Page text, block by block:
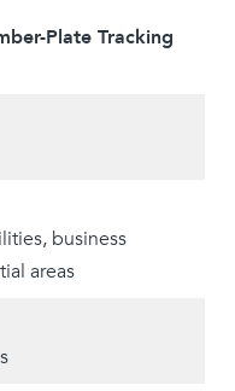
Plate Tracking
business
areas